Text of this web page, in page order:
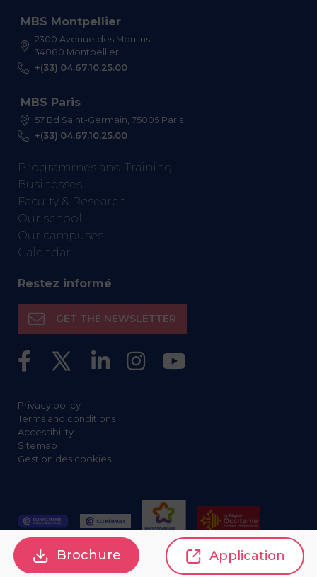
MBS Montpellier
2300 Avenue des Moulins,
34080 Montpellier
+(33) 04.67.10.25.00
MBS Paris
57 Bd Saint-Germain, 75005 Paris
+(33) 04.67.10.25.00
Programmes and Training
Businesses
Faculty & Research
Our school
Our campuses
Calendar
Restez informé
GET THE NEWSLETTER
Privacy policy
Terms and conditions
Accessibility
Sitemap
Gestion des cookies
Brochure Application